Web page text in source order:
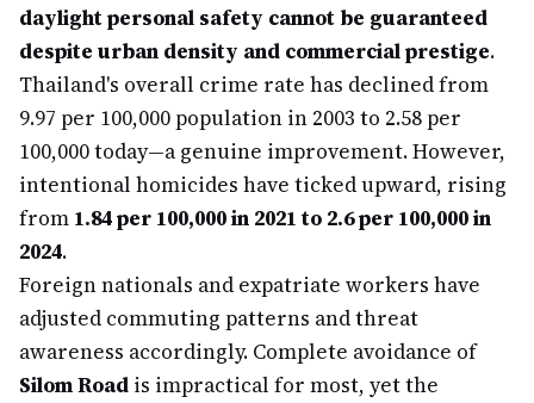
daylight personal safety cannot be guaranteed
despite urban density and commercial prestige.
Thailand's overall crime rate has declined from
9.97 per 100,000 population in 2003 to 2.58 per
100,000 today—a genuine improvement. However,
intentional homicides have ticked upward, rising
from 1.84 per 100,000 in 2021 to 2.6 per 100,000 in
2024.
Foreign nationals and expatriate workers have
adjusted commuting patterns and threat
awareness accordingly. Complete avoidance of
Silom Road is impractical for most, yet the